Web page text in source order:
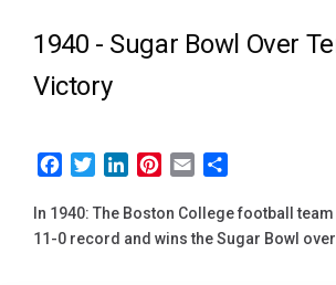
1940 - Sugar Bowl Over
Victory
Facebook
TwitterLinkedInPinterest
Email
In 1940: The Boston College football
11-0 record and wins the Sugar Bowl